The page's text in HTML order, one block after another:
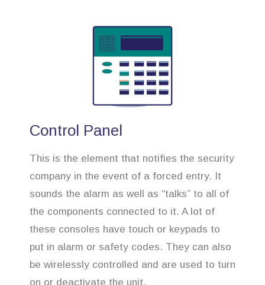
Control Panel
This is the element that notifies the security
company in the event of a forced entry. It
sounds the alarm as well as “talks” to all of
the components connected to it. A lot of
these consoles have touch or keypads to
put in alarm or safety codes. They can also
be wirelessly controlled and are used to turn
on or deactivate the unit.